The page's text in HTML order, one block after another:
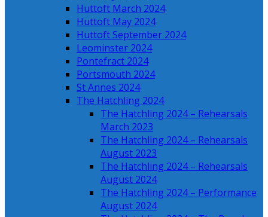
Huttoft March 2024
Huttoft May 2024
Huttoft September 2024
Leominster 2024
Pontefract 2024
Portsmouth 2024
St Annes 2024
The Hatchling 2024
The Hatchling 2024 – Rehearsals
March 2023
The Hatchling 2024 – Rehearsals
August 2023
The Hatchling 2024 – Rehearsals
August 2024
The Hatchling 2024 – Performance
August 2024